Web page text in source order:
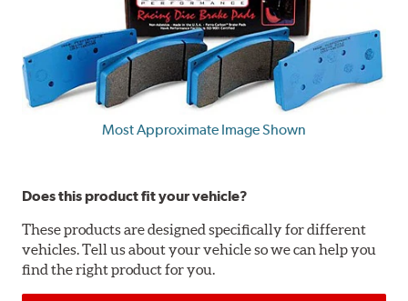
Most Approximate Image Shown
Does this product fit your vehicle?
These products are designed specifically for different
vehicles. Tell us about your vehicle so we can help you
find the right product for you.